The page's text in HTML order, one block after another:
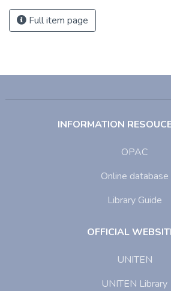
Full item page
INFORMATION
OPAC
Online database
Library Guide
OFFICIAL
UNITEN
UNITEN Library